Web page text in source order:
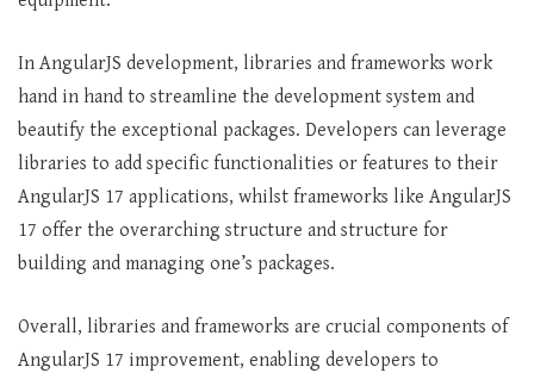
In AngularJS development, libraries and frameworks work
hand in hand to streamline the development system and
beautify the exceptional packages. Developers can leverage
libraries to add specific functionalities or features to their
AngularJS 17 applications, whilst frameworks like AngularJS
17 offer the overarching structure and structure for
building and managing one’s packages.
Overall, libraries and frameworks are crucial components of
AngularJS 17 improvement, enabling developers to